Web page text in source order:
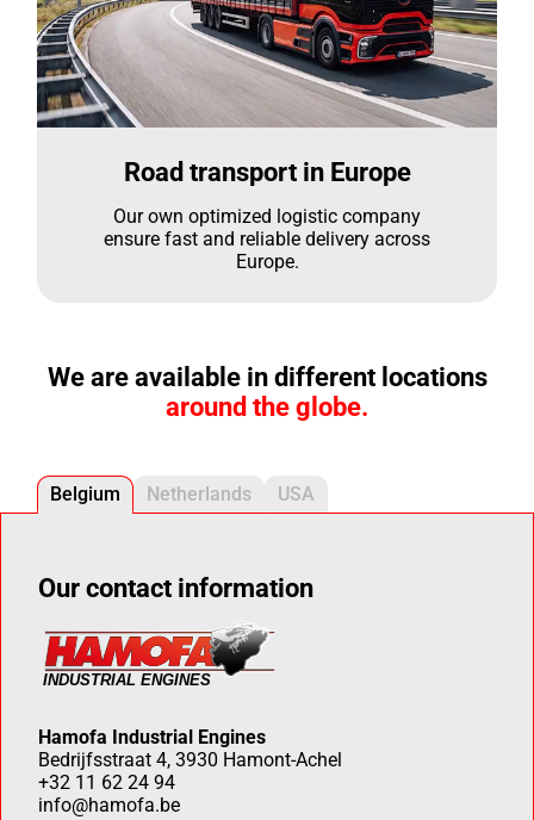
Road transport in Europe
Our own optimized logistic company
ensure fast and reliable delivery across
Europe.
We are available in different locations
around the globe.
Belgium Netherlands USA
Our contact information
Hamofa Industrial Engines
Bedrijfsstraat 4, 3930 Hamont-Achel
+32 11 62 24 94
info@hamofa.be